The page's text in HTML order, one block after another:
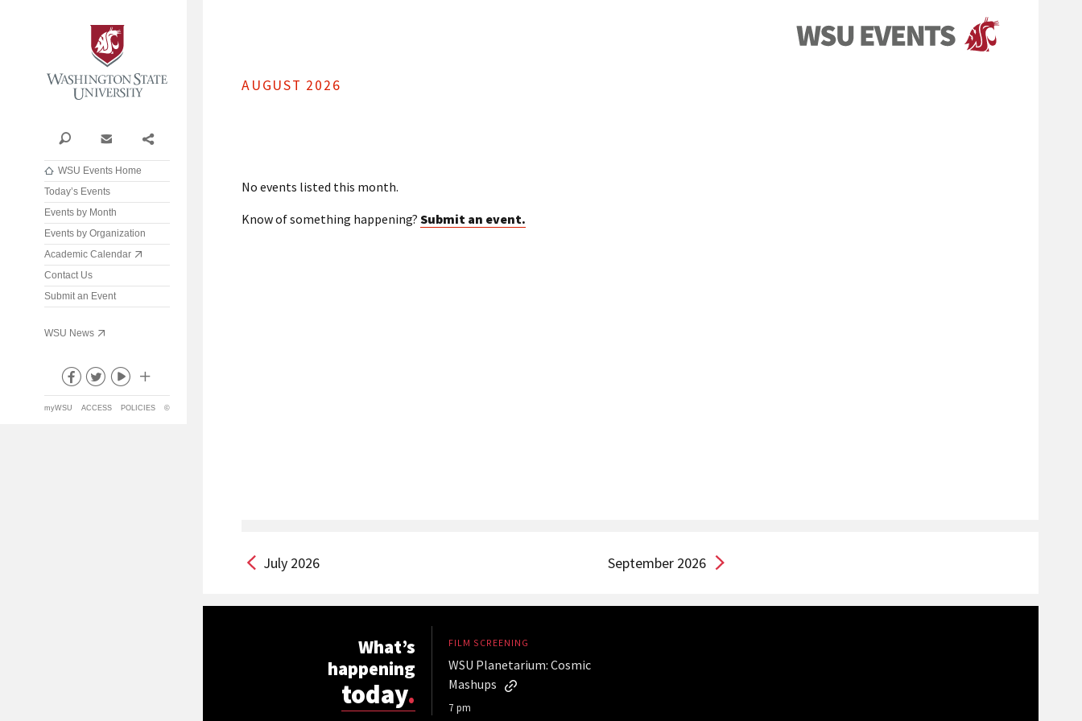
Search Contact
WSU Events Home
Today’s Events
Events by Month
Events by Organization
Academic Calendar
Contact Us
Submit an Event
WSU News
myWSU ACCESS POLICIES ©
AUGUST 2026
No events listed this month.
Know of something happening? Submit an event.
July 2026 September 2026
What’s
happening
today.
FILM SCREENING
WSU Planetarium: Cosmic
Mashups
7 pm